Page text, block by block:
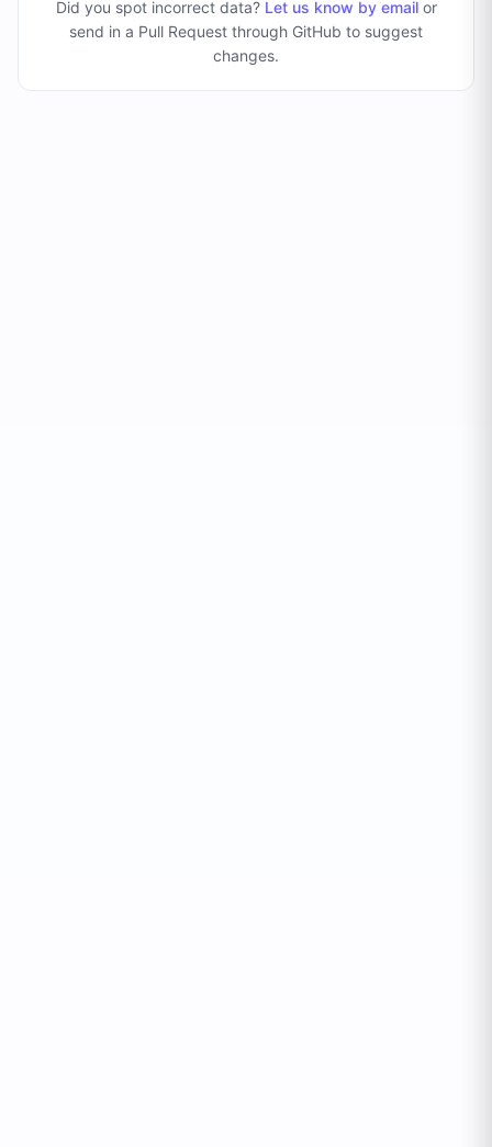
Did you spot incorrect data? Let us know by emailor
send in a Pull Request through GitHub to suggest
changes.